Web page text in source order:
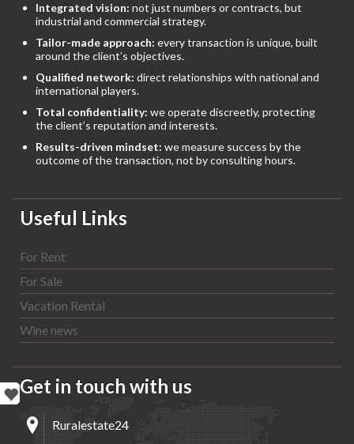
Integrated vision: not just numbers or contracts, but
industrial and commercial strategy.
Tailor-made approach: every transaction is unique, built
around the client’s objectives.
Qualified network: direct relationships with national and
international players.
Total confidentiality: we operate discreetly, protecting
the client’s reputation and interests.
Results-driven mindset: we measure success by the
outcome of the transaction, not by consulting hours.
Useful Links
For Rent
For Sale
Vacation Rental
Wine news
Get in touch with us
Ruralestate24